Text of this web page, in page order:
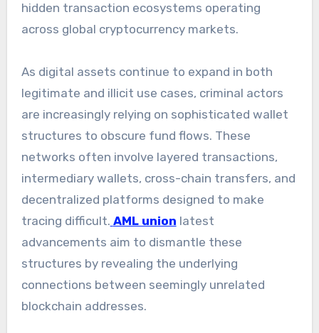
hidden transaction ecosystems operating
across global cryptocurrency markets.
As digital assets continue to expand in both
legitimate and illicit use cases, criminal actors
are increasingly relying on sophisticated wallet
structures to obscure fund flows. These
networks often involve layered transactions,
intermediary wallets, cross-chain transfers, and
decentralized platforms designed to make
tracing difficult. AML union latest
advancements aim to dismantle these
structures by revealing the underlying
connections between seemingly unrelated
blockchain addresses.